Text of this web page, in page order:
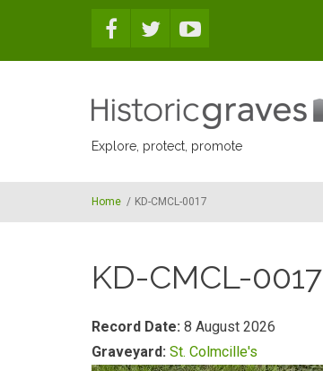
Explore, protect, promote
Home / KD-CMCL-0017
KD-CMCL-0017
Record Date: 8 August 2026
Graveyard: St. Colmcille's